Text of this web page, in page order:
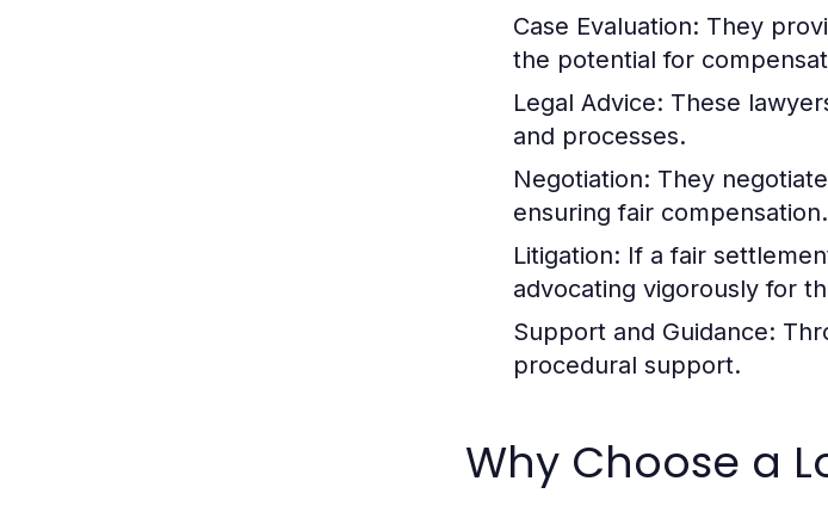
Case Evaluation: They
the potential for
Legal Advice: These
and processes.
Negotiation: They
ensuring fair compensation.
Litigation: If a fair
advocating vigorously for
Support and Guidance:
procedural support.
Why Choose a